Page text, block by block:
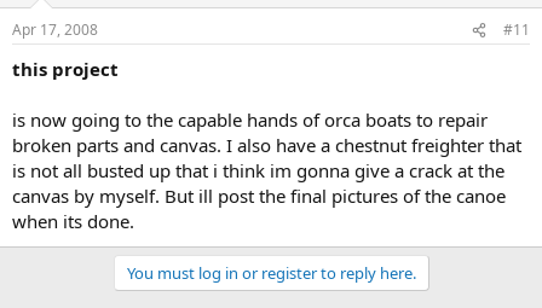
Apr 17, 2008 #11
this project
is now going to the capable hands of orca boats to repair
broken parts and canvas. I also have a chestnut freighter that
is not all busted up that i think im gonna give a crack at the
canvas by myself. But ill post the final pictures of the canoe
when its done.
You must log in or register to reply here.